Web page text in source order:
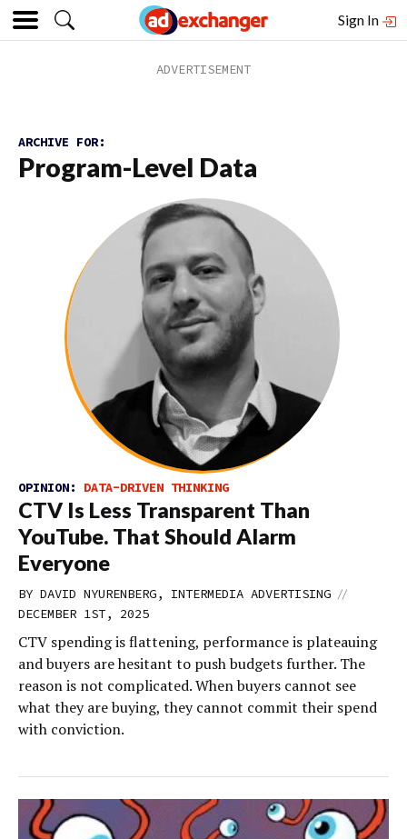
Sign In
ARCHIVE FOR:
Program-Level Data
OPINION: DATA-DRIVEN THINKING
CTV Is Less Transparent Than
YouTube. That Should Alarm
Everyone
BY DAVID NYURENBERG, INTERMEDIA ADVERTISING //
DECEMBER 1ST, 2025
CTV spending is flattening, performance is plateauing
and buyers are hesitant to push budgets further. The
reason is not complicated. When buyers cannot see
what they are buying, they cannot commit their spend
with conviction.